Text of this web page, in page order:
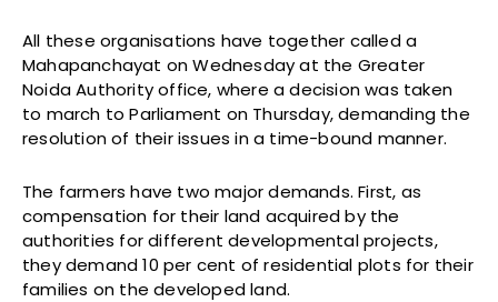
All these organisations have together called a
Mahapanchayat on Wednesday at the Greater
Noida Authority office, where a decision was taken
to march to Parliament on Thursday, demanding the
resolution of their issues in a time-bound manner.
The farmers have two major demands. First, as
compensation for their land acquired by the
authorities for different developmental projects,
they demand 10 per cent of residential plots for their
families on the developed land.